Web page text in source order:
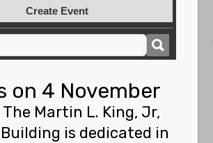
Create Event
on 4 November
Martin L. King, Jr,
is dedicated in